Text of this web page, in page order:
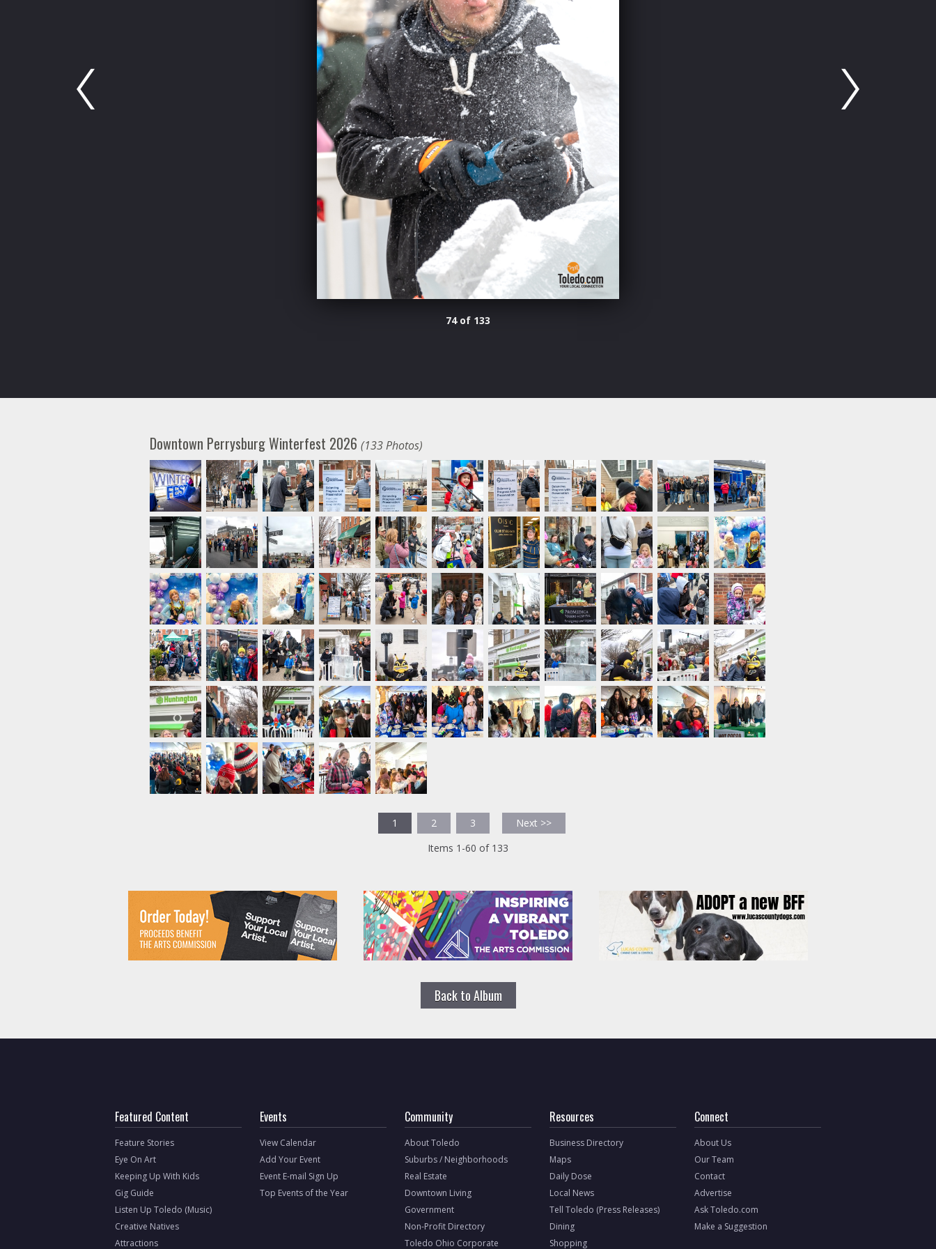
74 of 133
Downtown Perrysburg Winterfest 2026(133 Photos)
1 2 3
Next >>
Items 1-60 of 133
Back to Album
Featured Content
Feature Stories
Eye On Art
Keeping Up With Kids
Gig Guide
Listen Up Toledo (Music)
Creative Natives
Attractions
Events
View Calendar
Add Your Event
Event E-mail Sign Up
Top Events of the Year
Community
About Toledo
Suburbs / Neighborhoods
Real Estate
Downtown Living
Government
Non-Profit Directory
Toledo Ohio Corporate
Resources
Business Directory
Maps
Daily Dose
Local News
Tell Toledo (Press Releases)
Dining
Shopping
Connect
About Us
Our Team
Contact
Advertise
Ask Toledo.com
Make a Suggestion